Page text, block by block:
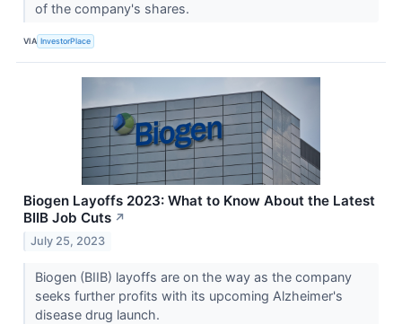
of the company's shares.
VIA InvestorPlace
Biogen Layoffs 2023: What to Know About the Latest
BIIB Job Cuts ↗
July 25, 2023
Biogen (BIIB) layoffs are on the way as the company
seeks further profits with its upcoming Alzheimer's
disease drug launch.